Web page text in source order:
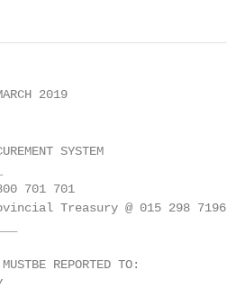
2019
SYSTEM
701 701
Treasury @ 015 298 7196
REPORTED TO: